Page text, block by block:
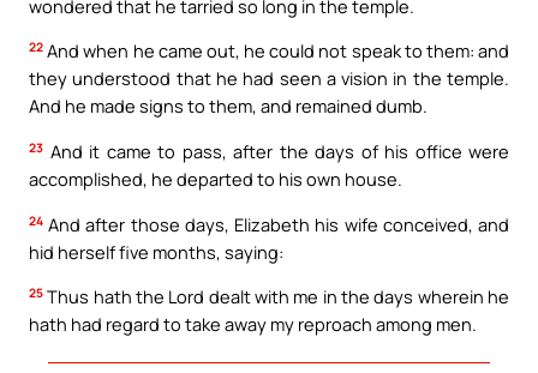
wondered that he tarried so long in the temple.
22 And when he came out, he could not speak to them: and
they understood that he had seen a vision in the temple.
And he made signs to them, and remained dumb.
23 And it came to pass, after the days of his office were
accomplished, he departed to his own house.
24 And after those days, Elizabeth his wife conceived, and
hid herself five months, saying:
25 Thus hath the Lord dealt with me in the days wherein he
hath had regard to take away my reproach among men.